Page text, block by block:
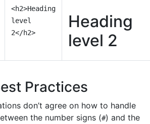
<h2>Heading
level
2</h2>
Heading
level 2
Practices
don’t agree on how to handle
the number signs (#) and the